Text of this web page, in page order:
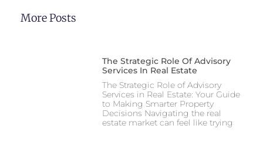
More Posts
The Strategic Role Of Advisory
Services In Real Estate
The Strategic Role of Advisory
Services in Real Estate: Your Guide
to Making Smarter Property
Decisions Navigating the real
estate market can feel like trying